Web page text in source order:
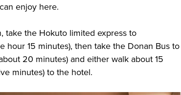
enjoy here.
take the Hokuto limited express to
hour 15 minutes), then take the Donan Bus to
20 minutes) and either walk about 15
minutes) to the hotel.